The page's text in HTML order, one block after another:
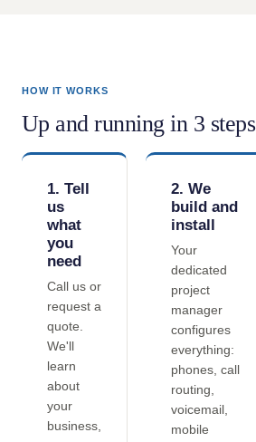
HOW IT WORKS
Up and running in 3 steps
1. Tell
us
what
you
need
Call us or
request a
quote.
We'll
learn
about
your
business,
2. We
build and
install
Your
dedicated
project
manager
configures
everything:
phones, call
routing,
voicemail,
mobile